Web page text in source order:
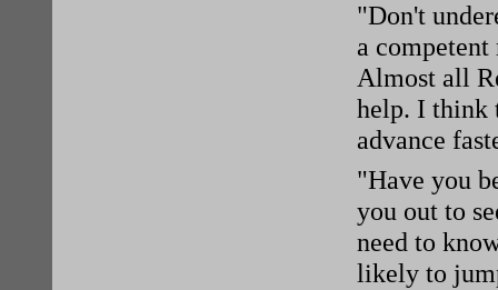
"Don't
a
Almost all
help. I think
advance
"Have you
you out to
need to
likely to